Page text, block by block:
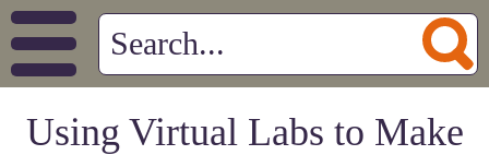
Using Virtual Labs to Make